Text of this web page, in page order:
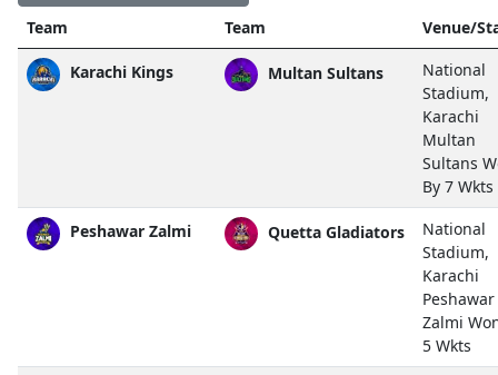
Team Team Venue/
Karachi Kings Multan Sultans
National
Stadium,
Karachi
Multan
Sultans
By 7 Wkts
Peshawar Zalmi Quetta Gladiators
National
Stadium,
Karachi
Peshawar
Zalmi
5 Wkts